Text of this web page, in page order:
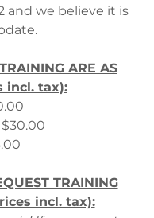
and we believe it is
ARE AS
incl. tax):
$30.00
TRAINING
incl. tax):